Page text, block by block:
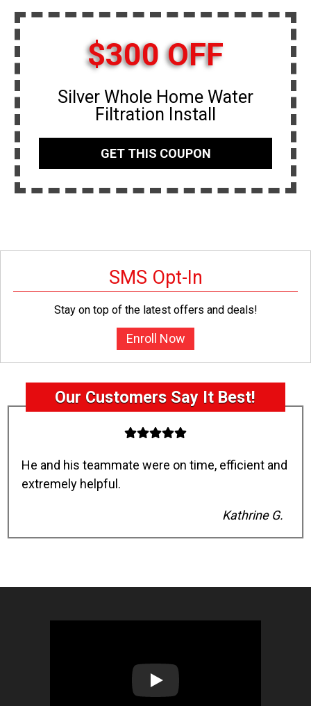
$300 OFF
Silver Whole Home Water
Filtration Install
GET THIS COUPON
SMS Opt-In
Stay on top of the latest offers and deals!
Enroll Now
Our Customers Say It Best!
He and his teammate were on time, efficient and
extremely helpful.
Kathrine G.
Play: Lion Home Service Client